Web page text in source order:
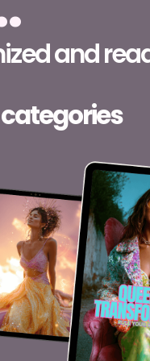
and